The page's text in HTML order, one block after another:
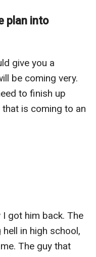
was slim, confident
woman he went for.
did to me. I was
make him want
to get a job as an
payback is a
plan into
give you a
be coming very.
to finish up
is coming to an
got him back. The
in high school,
The guy that